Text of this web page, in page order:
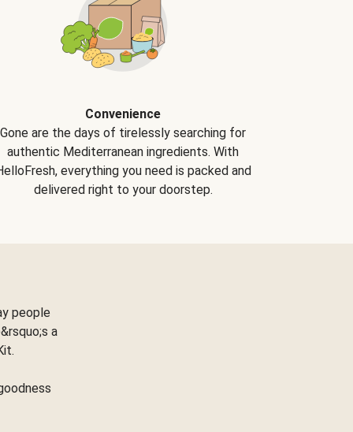
Convenience
Gone are the days of tirelessly searching for
authentic Mediterranean ingredients. With
everything you need is packed and
delivered right to your doorstep.
people
a